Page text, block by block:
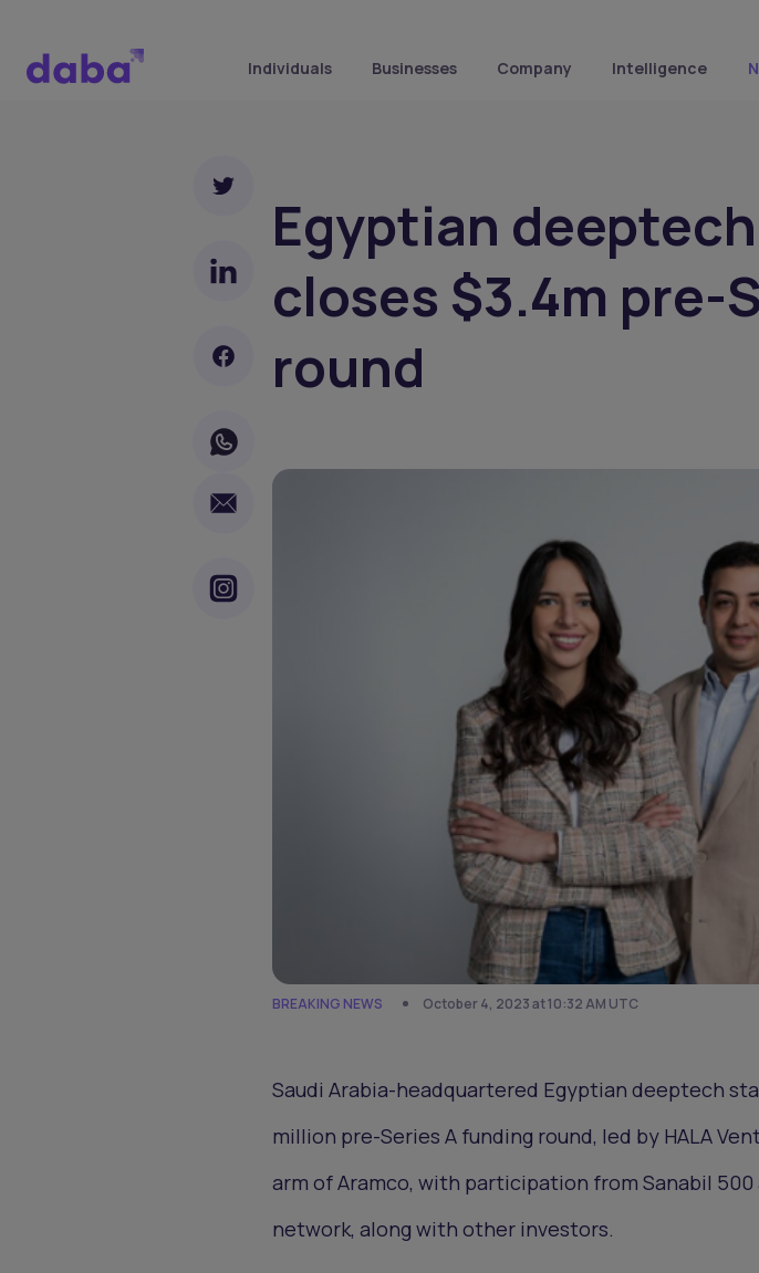
Individuals Businesses Company Intelligence
Egyptian
closes $3.4m pre-
round
BREAKING NEWS October 4, 2023 at 10:32 AM UTC
Saudi Arabia-headquartered Egyptian deeptech
million pre-Series A funding round, led by HALA
arm of Aramco, with participation from Sanabil 500
network, along with other investors.